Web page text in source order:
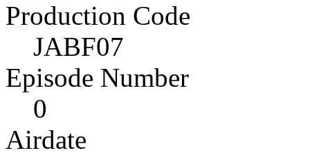
Production Code
JABF07
Episode Number
0
Airdate